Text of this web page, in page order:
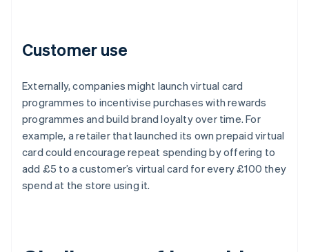
Customer use
Externally, companies might launch virtual card
programmes to incentivise purchases with rewards
programmes and build brand loyalty over time. For
example, a retailer that launched its own prepaid virtual
card could encourage repeat spending by offering to
add £5 to a customer’s virtual card for every £100 they
spend at the store using it.